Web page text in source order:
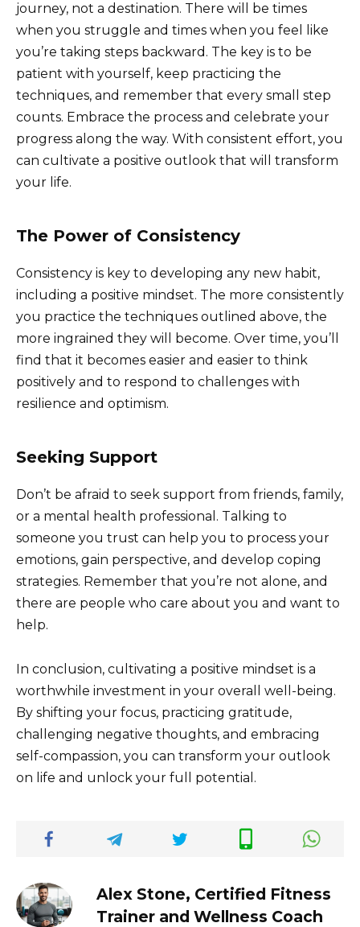
journey, not a destination. There will be times
when you struggle and times when you feel like
you’re taking steps backward. The key is to be
patient with yourself, keep practicing the
techniques, and remember that every small step
counts. Embrace the process and celebrate your
progress along the way. With consistent effort, you
can cultivate a positive outlook that will transform
your life.
The Power of Consistency
Consistency is key to developing any new habit,
including a positive mindset. The more consistently
you practice the techniques outlined above, the
more ingrained they will become. Over time, you’ll
find that it becomes easier and easier to think
positively and to respond to challenges with
resilience and optimism.
Seeking Support
Don’t be afraid to seek support from friends, family,
or a mental health professional. Talking to
someone you trust can help you to process your
emotions, gain perspective, and develop coping
strategies. Remember that you’re not alone, and
there are people who care about you and want to
help.
In conclusion, cultivating a positive mindset is a
worthwhile investment in your overall well-being.
By shifting your focus, practicing gratitude,
challenging negative thoughts, and embracing
self-compassion, you can transform your outlook
on life and unlock your full potential.
Alex Stone, Certified Fitness
Trainer and Wellness Coach